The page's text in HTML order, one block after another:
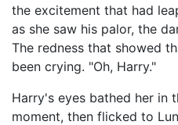
the excitement that had
as she saw his palor, the
The redness that showed
been crying. "Oh, Harry."
Harry's eyes bathed her in
moment, then flicked to